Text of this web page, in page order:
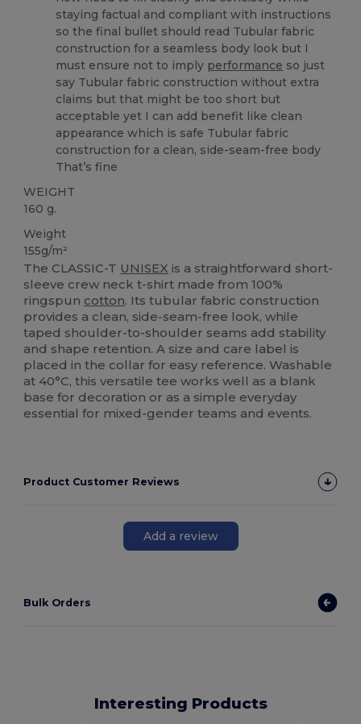
staying factual and compliant with instructions
so the final bullet should read Tubular fabric
construction for a seamless body look but I
must ensure not to imply performance so just
say Tubular fabric construction without extra
claims but that might be too short but
acceptable yet I can add benefit like clean
appearance which is safe Tubular fabric
construction for a clean, side-seam-free body
That’s fine
WEIGHT
160 g.
Weight
155g/m²
The CLASSIC-T UNISEX is a straightforward short-
sleeve crew neck t-shirt made from 100%
ringspun cotton. Its tubular fabric construction
provides a clean, side‑seam‑free look, while
taped shoulder-to-shoulder seams add stability
and shape retention. A size and care label is
placed in the collar for easy reference. Washable
at 40°C, this versatile tee works well as a blank
base for decoration or as a simple everyday
essential for mixed-gender teams and events.
Product Customer Reviews
Add a review
Bulk Orders
Interesting Products